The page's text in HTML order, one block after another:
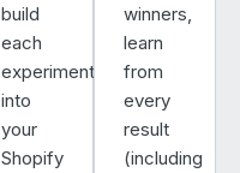
build
each
experiment
into
your
Shopify
winners,
learn
from
every
result
(including